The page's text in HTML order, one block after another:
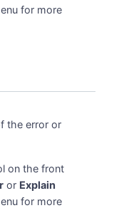
for more
the error or
on the front
or Explain
for more